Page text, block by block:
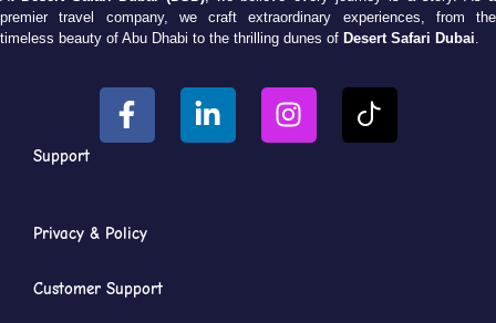
premier travel company, we craft extraordinary experiences, from the
timeless beauty of Abu Dhabi to the thrilling dunes of Desert Safari Dubai
Support
Privacy & Policy
Customer Support